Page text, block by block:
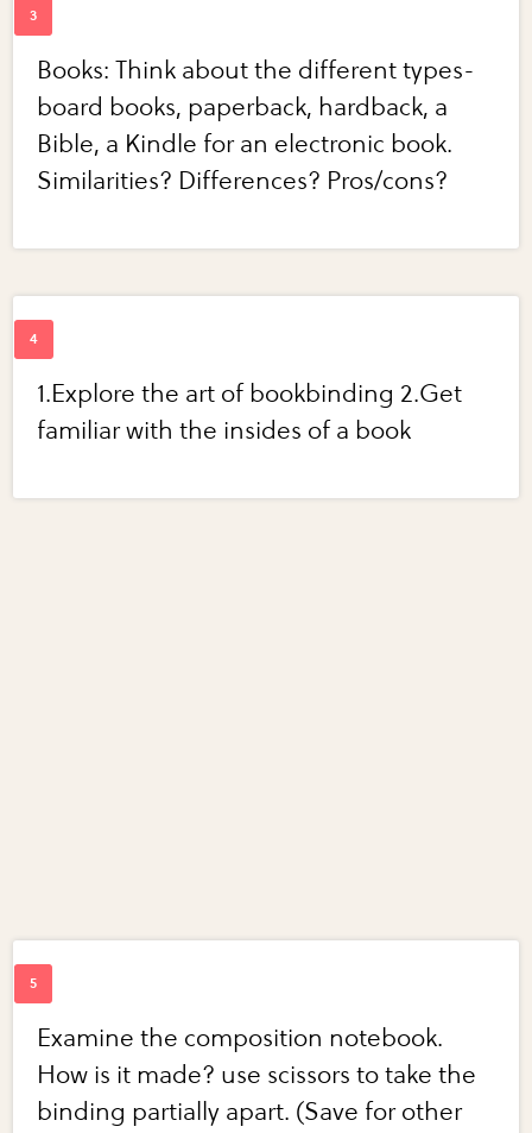
Books: Think about the different types-
board books, paperback, hardback, a
Bible, a Kindle for an electronic book.
Similarities? Differences? Pros/cons?
1.Explore the art of bookbinding 2.Get
familiar with the insides of a book
Examine the composition notebook.
How is it made? use scissors to take the
binding partially apart. (Save for other